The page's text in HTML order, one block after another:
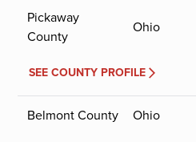
Pickaway
County
Ohio
SEE COUNTY PROFILE
Belmont County Ohio